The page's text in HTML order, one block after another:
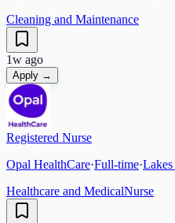
Cleaning and Maintenance
1w ago
Apply →
Registered Nurse
Opal HealthCare·Full-time·Lakes
Healthcare and MedicalNurse